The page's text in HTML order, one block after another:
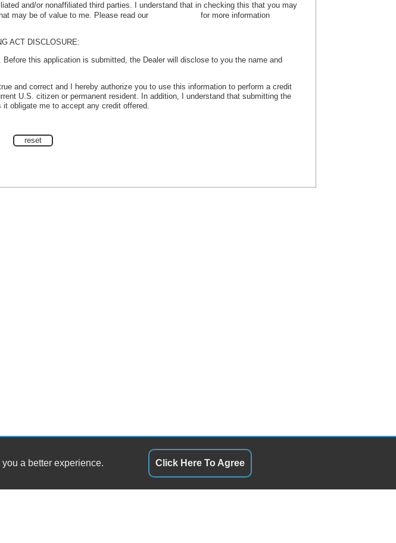
and/or nonaffiliated third parties. I understand that in checking this that you may
may be of value to me. Please read our
for more information
ACT DISCLOSURE:
this application is submitted, the Dealer will disclose to you the name and
and correct and I hereby authorize you to use this information to perform a credit
U.S. citizen or permanent resident. In addition, I understand that submitting the
obligate me to accept any credit offered.
a better experience. Click Here To Agree